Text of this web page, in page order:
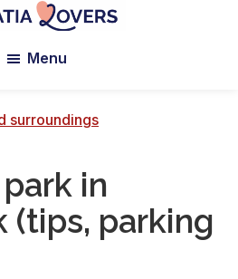
Menu
surroundings
in
(tips, parking